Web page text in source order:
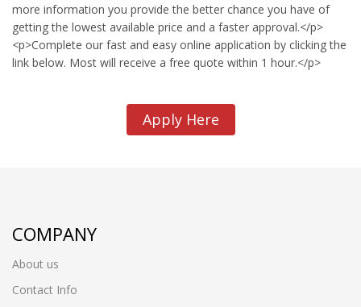
more information you provide the better chance you have of
getting the lowest available price and a faster approval.</p>
<p>Complete our fast and easy online application by clicking the
link below. Most will receive a free quote within 1 hour.</p>
Apply Here
COMPANY
About us
Contact Info